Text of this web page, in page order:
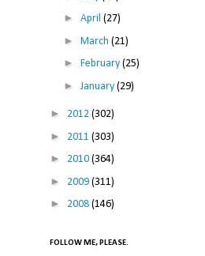
► April (27)
► March (21)
► February (25)
► January (29)
► 2012 (302)
► 2011 (303)
► 2010 (364)
► 2009 (311)
► 2008 (146)
FOLLOW ME, PLEASE.